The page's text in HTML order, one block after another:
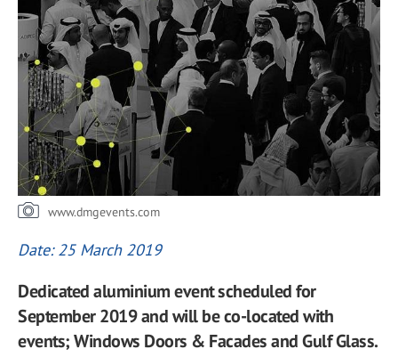
www.dmgevents.com
Date: 25 March 2019
Dedicated aluminium event scheduled for
September 2019 and will be co-located with
events; Windows Doors & Facades and Gulf Glass.